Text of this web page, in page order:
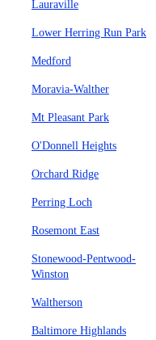
Lauraville
Lower Herring Run Park
Medford
Moravia-Walther
Mt Pleasant Park
O'Donnell Heights
Orchard Ridge
Perring Loch
Rosemont East
Stonewood-Pentwood-
Winston
Waltherson
Baltimore Highlands